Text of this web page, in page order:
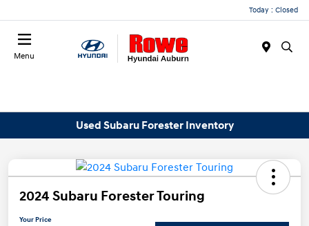
Today : Closed
Menu
Used Subaru Forester Inventory
2024 Subaru Forester Touring
Your Price